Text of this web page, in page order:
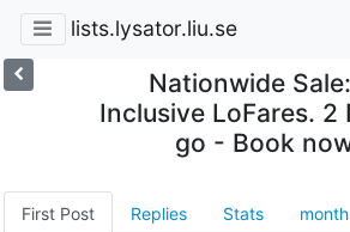
lists.lysator.liu.se
Nationwide
Inclusive LoFares. 2
go - Book
First Post Replies Stats month